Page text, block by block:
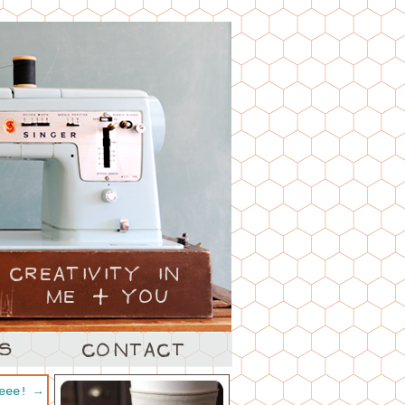
→